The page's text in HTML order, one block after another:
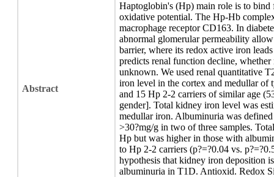
Abstract
Haptoglobin's (Hp) main role is to
oxidative potential. The Hp-Hb
macrophage receptor CD163. In
abnormal glomerular permeability
barrier, where its redox active iron
predicts renal function decline,
unknown. We used renal quantitative
iron level in the cortex and medullar of
and 15 Hp 2-2 carriers of similar age
gender]. Total kidney iron level was
medullar iron. Albuminuria was
>30?mg/g in two of three samples.
Hp but was higher in those with
to Hp 2-2 carriers (p?=?0.04 vs.
hypothesis that kidney iron deposition
albuminuria in T1D. Antioxid. Redox